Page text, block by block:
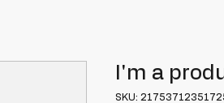
I'm a
SKU: